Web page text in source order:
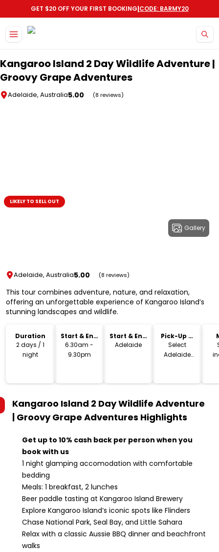
GET $20 OFF YOUR FIRST BOOKING|CODE: BARMY20
Kangaroo Island 2 Day Wildlife Adventure |
Groovy Grape Adventures
Adelaide, Australia5.00 (8 reviews)
Gallery
LIKELY TO SELL OUT
Adelaide, Australia5.00 (8 reviews)
This tour combines adventure, nature, and relaxation,
offering an unforgettable experience of Kangaroo Island’s
stunning landscapes and wildlife.
Duration
2 days / 1
night
Start & End
Time
6.30am -
9.30pm
Start & End
Location
Adelaide
Pick-Up &
Drop-Off
Select
Adelaide
Kangaroo Island 2 Day Wildlife Adventure
| Groovy Grape Adventures Highlights
Get up to 10% cash back per person when you
book with us
1 night glamping accomodation with comfortable
bedding
Meals: 1 breakfast, 2 lunches
Beer paddle tasting at Kangaroo Island Brewery
Explore Kangaroo Island’s iconic spots like Flinders
Chase National Park, Seal Bay, and Little Sahara
Relax with a classic Aussie BBQ dinner and beachfront
walks